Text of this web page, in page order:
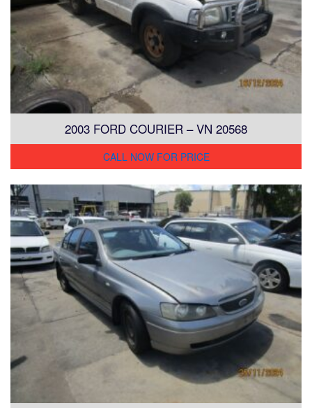
2003 FORD COURIER – VN 20568
CALL NOW FOR PRICE